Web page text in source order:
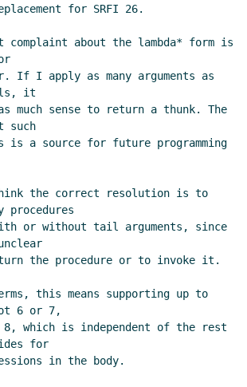
Nieper-Wißkirchen(26 Jan 2022
SRFI 232: An advanced currying form
Corcoran-Mathe
(31 Jan 2022
UTC)
An advanced currying form Dr. Arne
(09 Jan 2022 01:35 UTC)
An advanced currying form John
An advanced currying form Wolfgang
(09 Jan 2022 18:47 UTC)
for SRFI 26.
complaint about the lambda* form is
If I apply as many arguments as
it
much sense to return a thunk. The
such
a source for future programming
the correct resolution is to
or without tail arguments, since
the procedure or to invoke it.
this means supporting up to
6 or 7,
which is independent of the rest
for
in the body.